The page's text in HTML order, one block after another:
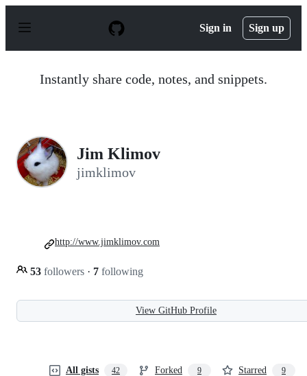
p
Sign in Sign up
Instantly share code, notes, and snippets.
Jim Klimov
jimklimov
53 followers · 7 following
http://www.jimklimov.com
View GitHub Profile
All gists 42 Forked 9 Starred 9